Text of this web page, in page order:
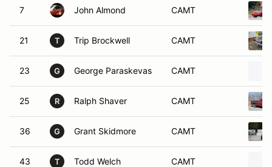
7 John Almond CAMT
21 T Trip Brockwell CAMT
23 G George Paraskevas CAMT
25 R Ralph Shaver CAMT
36 G Grant Skidmore CAMT
43 T Todd Welch CAMT